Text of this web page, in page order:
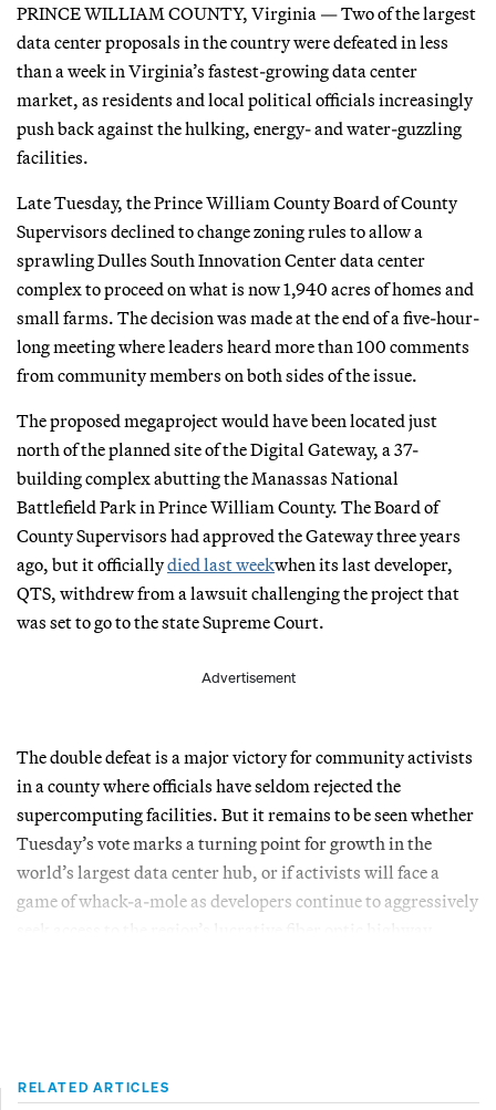
PRINCE WILLIAM COUNTY, Virginia — Two of the largest
data center proposals in the country were defeated in less
than a week in Virginia’s fastest-growing data center
market, as residents and local political officials increasingly
push back against the hulking, energy- and water-guzzling
facilities.
Late Tuesday, the Prince William County Board of County
Supervisors declined to change zoning rules to allow a
sprawling Dulles South Innovation Center data center
complex to proceed on what is now 1,940 acres of homes and
small farms. The decision was made at the end of a five-hour-
long meeting where leaders heard more than 100 comments
from community members on both sides of the issue.
The proposed megaproject would have been located just
north of the planned site of the Digital Gateway, a 37-
building complex abutting the Manassas National
Battlefield Park in Prince William County. The Board of
County Supervisors had approved the Gateway three years
ago, but it officiallydied last weekwhen its last developer,
QTS, withdrew from a lawsuit challenging the project that
was set to go to the state Supreme Court.
Advertisement
The double defeat is a major victory for community activists
in a county where officials have seldom rejected the
supercomputing facilities. But it remains to be seen whether
Tuesday’s vote marks a turning point for growth in the
world’s largest data center hub, or if activists will face a
game of whack-a-mole as developers continue to aggressively
RELATED ARTICLES